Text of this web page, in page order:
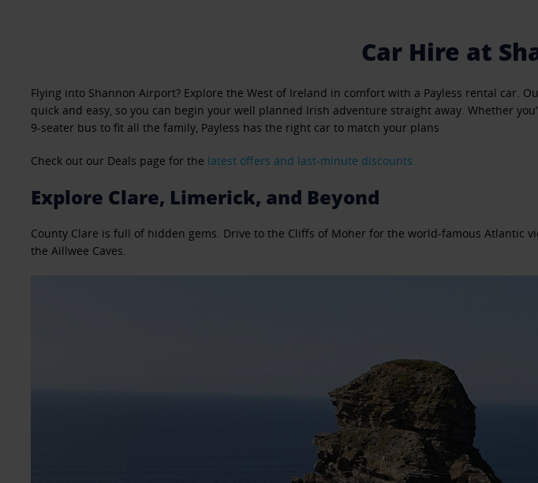
Car Hire at
Flying into Shannon Airport? Explore the West of Ireland in comfort with a Payless rental car.
quick and easy, so you can begin your well planned Irish adventure straight away. Whether
9-seater bus to fit all the family, Payless has the right car to match your plans
Check out our Deals page for the latest offers and last-minute discounts.
Explore Clare, Limerick, and Beyond
County Clare is full of hidden gems. Drive to the Cliffs of Moher for the world-famous
the Aillwee Caves.